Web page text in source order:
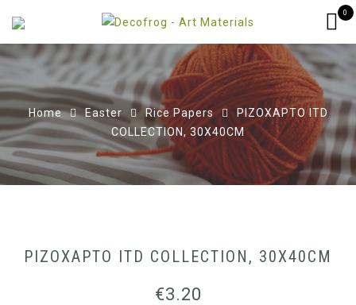
0
Home Easter Rice Papers
ΡΙΖΟΧΑΡΤΟ ITD
COLLECTION, 30X40CM
ΡΙΖΟΧΑΡΤΟ ITD COLLECTION, 30X40CM
€3.20